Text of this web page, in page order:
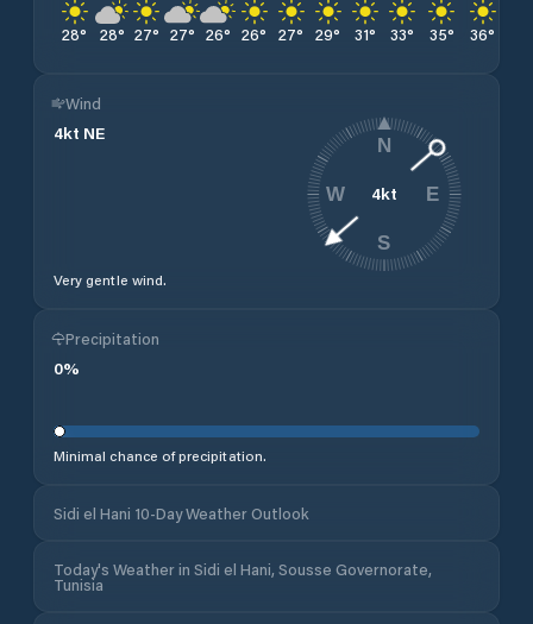
28° 28° 27° 27° 26° 26° 27° 29° 31° 33° 35° 36°
Wind
4kt NE
Very gentle wind.
4kt
N
E
S
W
Precipitation
0%
Minimal chance of precipitation.
Sidi el Hani 10-Day Weather Outlook
Today's Weather in Sidi el Hani, Sousse Governorate,
Tunisia